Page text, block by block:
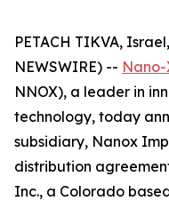
PETACH TIKVA,
NEWSWIRE) --
NNOX), a leader in
technology, today
subsidiary, Nanox
distribution
Inc., a Colorado